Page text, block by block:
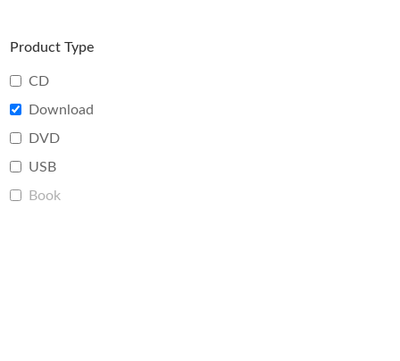
Product Type
CD
Download
DVD
USB
Book